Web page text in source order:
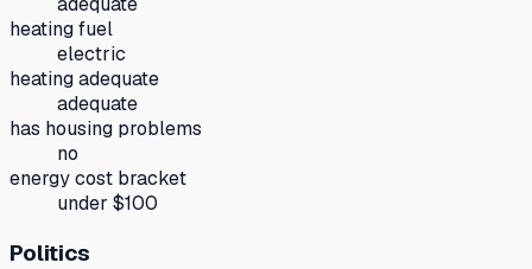
heating fuel
electric
heating adequate
adequate
has housing problems
no
energy cost bracket
under $100
Politics